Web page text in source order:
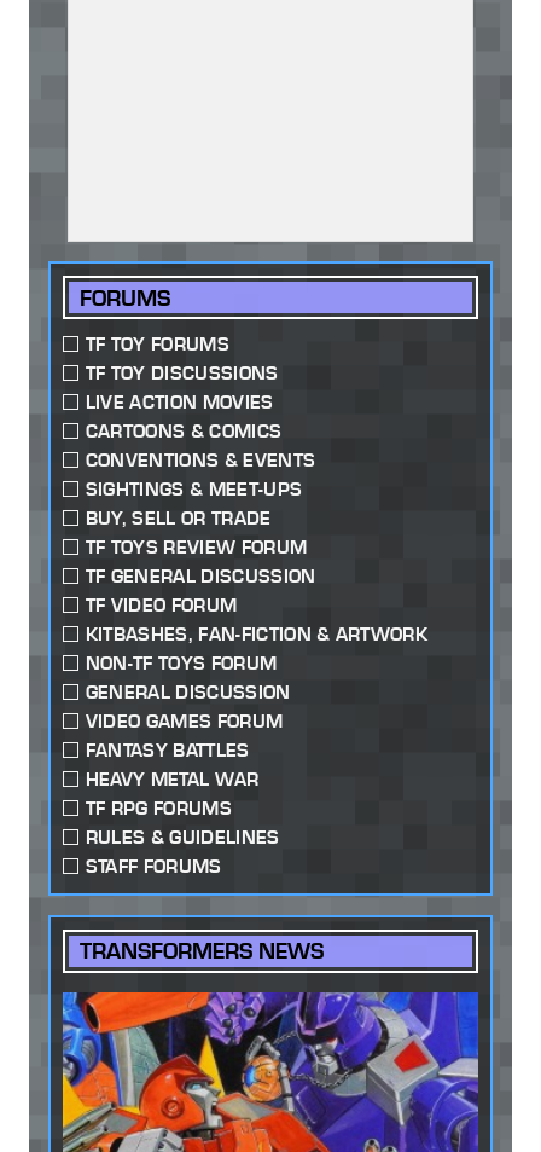
FORUMS
TF TOY FORUMS
TF TOY DISCUSSIONS
LIVE ACTION MOVIES
CARTOONS & COMICS
CONVENTIONS & EVENTS
SIGHTINGS & MEET-UPS
BUY, SELL OR TRADE
TF TOYS REVIEW FORUM
TF GENERAL DISCUSSION
TF VIDEO FORUM
KITBASHES, FAN-FICTION & ARTWORK
NON-TF TOYS FORUM
GENERAL DISCUSSION
VIDEO GAMES FORUM
FANTASY BATTLES
HEAVY METAL WAR
TF RPG FORUMS
RULES & GUIDELINES
STAFF FORUMS
TRANSFORMERS NEWS